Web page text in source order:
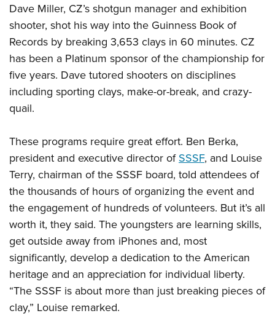
Dave Miller, CZ’s shotgun manager and exhibition
shooter, shot his way into the Guinness Book of
Records by breaking 3,653 clays in 60 minutes. CZ
has been a Platinum sponsor of the championship for
five years. Dave tutored shooters on disciplines
including sporting clays, make-or-break, and crazy-
quail.
These programs require great effort. Ben Berka,
president and executive director of SSSF, and Louise
Terry, chairman of the SSSF board, told attendees of
the thousands of hours of organizing the event and
the engagement of hundreds of volunteers. But it’s all
worth it, they said. The youngsters are learning skills,
get outside away from iPhones and, most
significantly, develop a dedication to the American
heritage and an appreciation for individual liberty.
“The SSSF is about more than just breaking pieces of
clay,” Louise remarked.